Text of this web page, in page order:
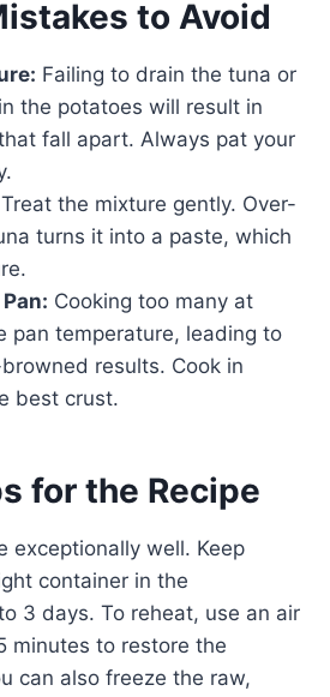
to Avoid
Failing to drain the tuna or
the potatoes will result in
fall apart. Always pat your
Treat the mixture gently. Over-
turns it into a paste, which
Cooking too many at
pan temperature, leading to
results. Cook in
best crust.
for the Recipe
exceptionally well. Keep
container in the
3 days. To reheat, use an air
minutes to restore the
can also freeze the raw,